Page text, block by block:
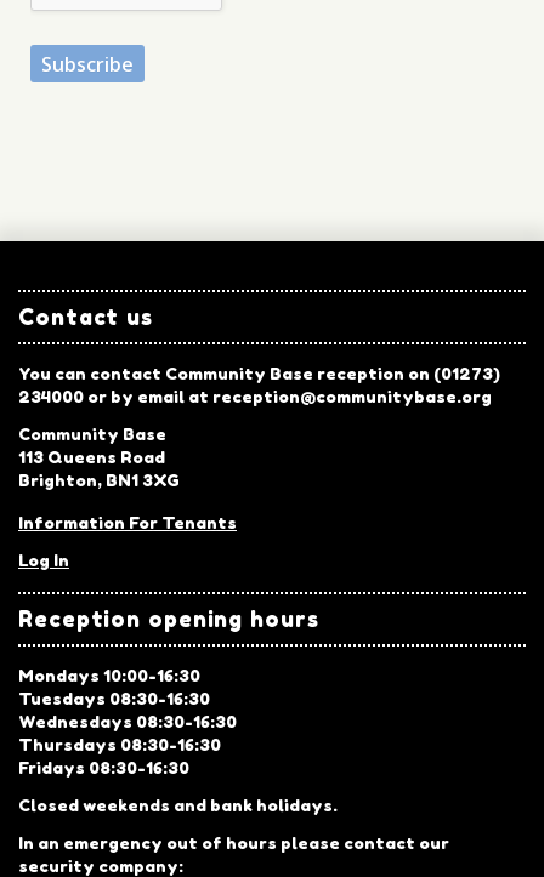
Contact us
You can contact Community Base reception on (01273)
234000 or by email at reception@communitybase.org
Community Base
113 Queens Road
Brighton, BN1 3XG
Information For Tenants
Log In
Reception opening hours
Mondays 10:00-16:30
Tuesdays 08:30-16:30
Wednesdays 08:30-16:30
Thursdays 08:30-16:30
Fridays 08:30-16:30
Closed weekends and bank holidays.
In an emergency out of hours please contact our
security company: